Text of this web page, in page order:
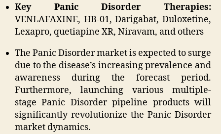
Key Panic Disorder Therapies:
VENLAFAXINE, HB-01, Darigabat, Duloxetine,
Lexapro, quetiapine XR, Niravam, and others
The Panic Disorder market is expected to surge
due to the disease’s increasing prevalence and
awareness during the forecast period.
Furthermore, launching various multiple-
stage Panic Disorder pipeline products will
significantly revolutionize the Panic Disorder
market dynamics.